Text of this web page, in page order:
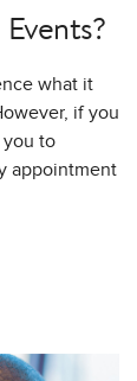
what it
if you
you to
appointment